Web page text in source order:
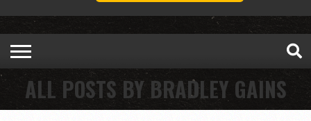
ALL POSTS BY BRADLEY GAINS